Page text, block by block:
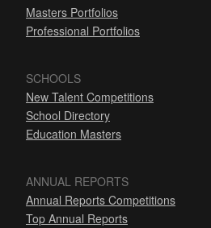
Masters Portfolios
Professional Portfolios
SCHOOLS
New Talent Competitions
School Directory
Education Masters
ANNUAL REPORTS
Annual Reports Competitions
Top Annual Reports